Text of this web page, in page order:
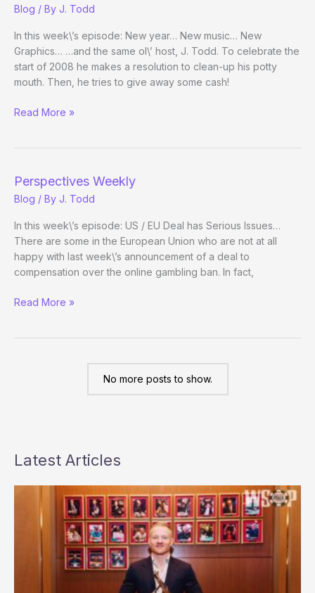
Blog / By J. Todd
In this week\’s episode: New year… New music… New
Graphics… …and the same ol\’ host, J. Todd. To celebrate the
start of 2008 he makes a resolution to clean-up his potty
mouth. Then, he tries to give away some cash!
Perspectives
Read More »
Perspectives Weekly
Blog / By J. Todd
In this week\’s episode: US / EU Deal has Serious Issues…
There are some in the European Union who are not at all
happy with last week\’s announcement of a deal to
compensation over the online gambling ban. In fact,
Perspectives
Read More »
No more posts to show.
Latest Articles